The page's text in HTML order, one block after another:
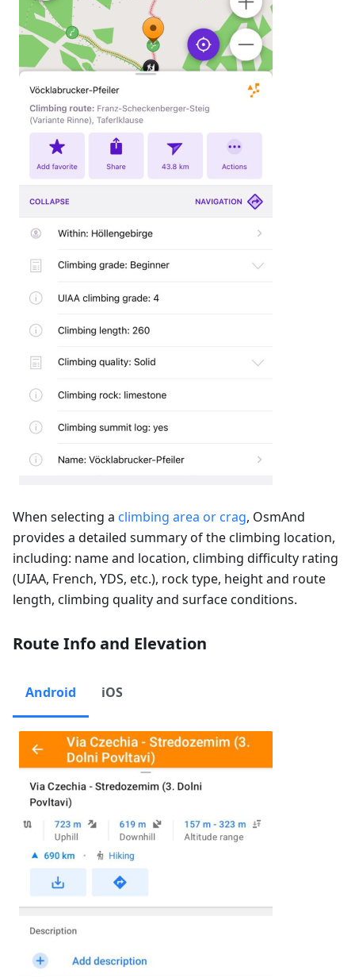
When selecting a climbing area or crag, OsmAnd
provides a detailed summary of the climbing location,
including: name and location, climbing difficulty rating
(UIAA, French, YDS, etc.), rock type, height and route
length, climbing quality and surface conditions.
Route Info and Elevation
Android iOS